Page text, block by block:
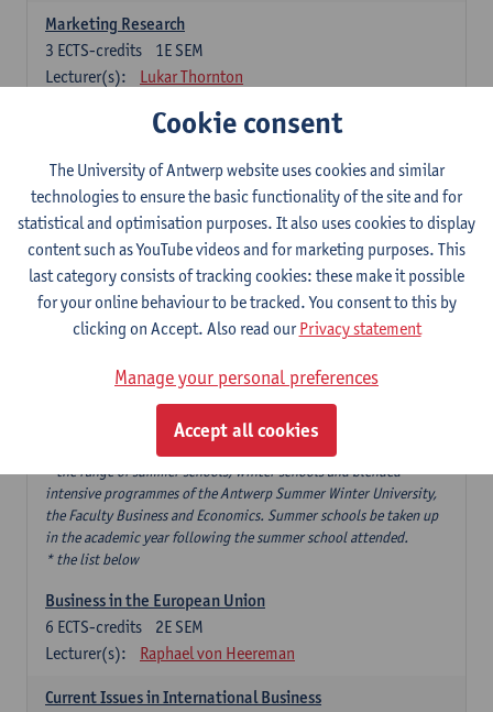
Marketing Research
1E SEM
3 ECTS-credits
Lecturer(s):
Lukar Thornton
Omnichannel and Digital Marketing
Lecturer(s):
Marie-Julie De Bruyne
Product Innovation in Marketing
1E SEM
3ECTS-credits
Lecturer(s):
Annouk Lievens
Services Marketing
2E SEM
ECTS-credits
Lecturer(s):
Major Organisation, Strategy and International Business: 18 ECTS-
* the range of summer schools, winter schools and blended
intensive programmes of the Antwerp Summer Winter University,
the Faculty Business and Economics. Summer schools be taken up
in the academic year following the summer school attended.
* the list below
Business in the European Union
2E SEM
6 ECTS-credits
Lecturer(s):
Raphael von Heereman
Current Issues in International Business
Cookie consent
The University of Antwerp website uses cookies and similar
technologies to ensure the basic functionality of the site and for
statistical and optimisation purposes. It also uses cookies to display
content such as YouTube videos and for marketing purposes. This
last category consists of tracking cookies: these make it possible
for your online behaviour to be tracked. You consent to this by
clicking on Accept. Also read ourPrivacy statement
Manage your personal preferences
Accept all cookies